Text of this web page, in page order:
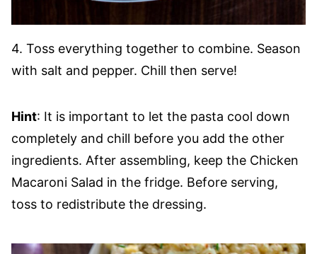
4. Toss everything together to combine. Season
with salt and pepper. Chill then serve!
Hint: It is important to let the pasta cool down
completely and chill before you add the other
ingredients. After assembling, keep the Chicken
Macaroni Salad in the fridge. Before serving,
toss to redistribute the dressing.